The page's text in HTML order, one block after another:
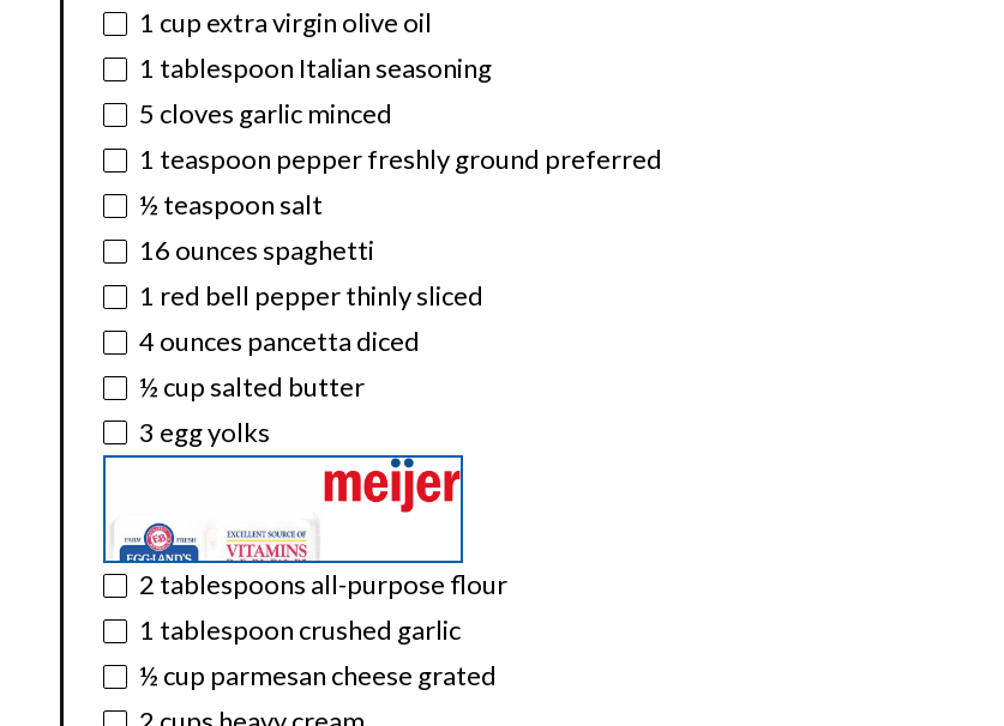
1 cup extra virgin olive oil
1 tablespoon Italian seasoning
5 cloves garlic minced
1 teaspoon pepper freshly ground preferred
½ teaspoonsalt
16 ouncesspaghetti
1 red bell pepper thinly sliced
4 ounces pancetta diced
½ cupsalted butter
3 egg yolks
2 tablespoons all-purpose flour
1 tablespoon crushed garlic
½ cup parmesan cheese grated